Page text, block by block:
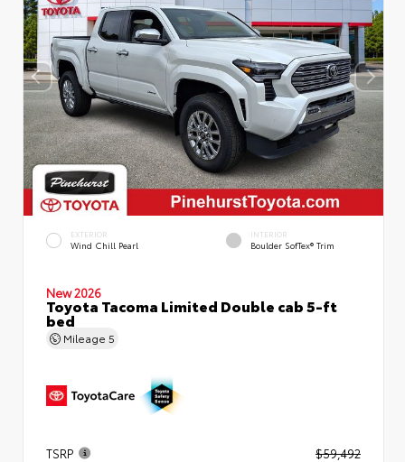
EXTERIOR
Wind Chill Pearl
INTERIOR
Boulder SofTex® Trim
New 2026
Toyota Tacoma Limited Double cab 5-ft
bed
Mileage 5
TSRP
$59,492